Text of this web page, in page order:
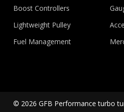
Boost Controllers
Lightweight Pulley
Fuel Management
© 2026 GFB Performance turbo